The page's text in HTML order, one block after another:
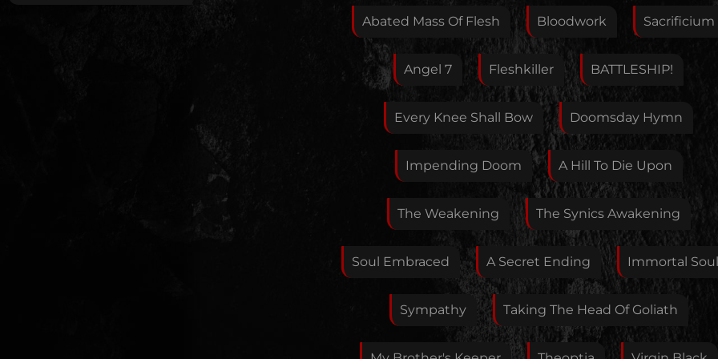
this artist. I will review your correction as soon as
possible.
Feedback
If you want, you can leave your E-Mail here. You don't
have to.
Abated Mass Of Flesh Bloodwork Sacrificium
Angel 7 Fleshkiller BATTLESHIP!
Every Knee Shall Bow Doomsday Hymn
Impending Doom A Hill To Die Upon
The Weakening The Synics Awakening
Soul Embraced A Secret Ending Immortal
Sympathy Taking The Head Of Goliath